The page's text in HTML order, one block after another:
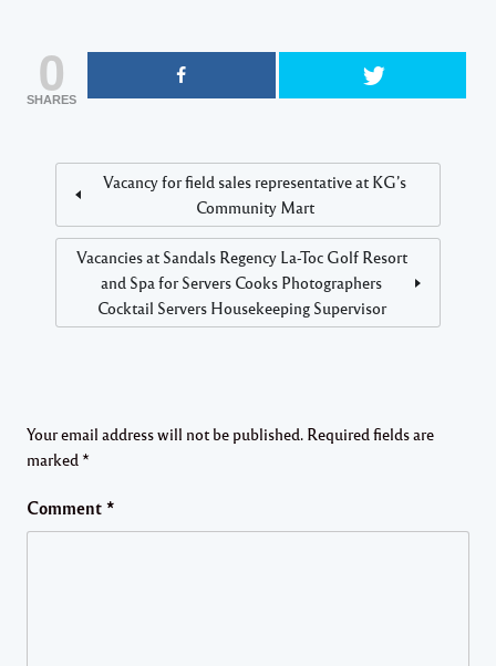
0
SHARES
Vacancy for field sales representative at KG’s
Community Mart
Vacancies at Sandals Regency La-Toc Golf Resort
and Spa for Servers Cooks Photographers
Cocktail Servers Housekeeping Supervisor
Your email address will not be published. Required fields are
marked *
Comment *